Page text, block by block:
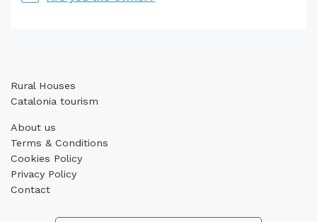
Rural Houses
Catalonia tourism
About us
Terms & Conditions
Cookies Policy
Privacy Policy
Contact